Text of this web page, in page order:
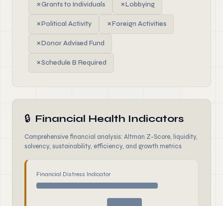
✗Grants to Individuals ✗Lobbying
✗Political Activity ✗Foreign Activities
✗Donor Advised Fund
✗Schedule B Required
🔒 Financial Health Indicators
Comprehensive financial analysis: Altman Z-Score, liquidity,
solvency, sustainability, efficiency, and growth metrics
Financial Distress Indicator